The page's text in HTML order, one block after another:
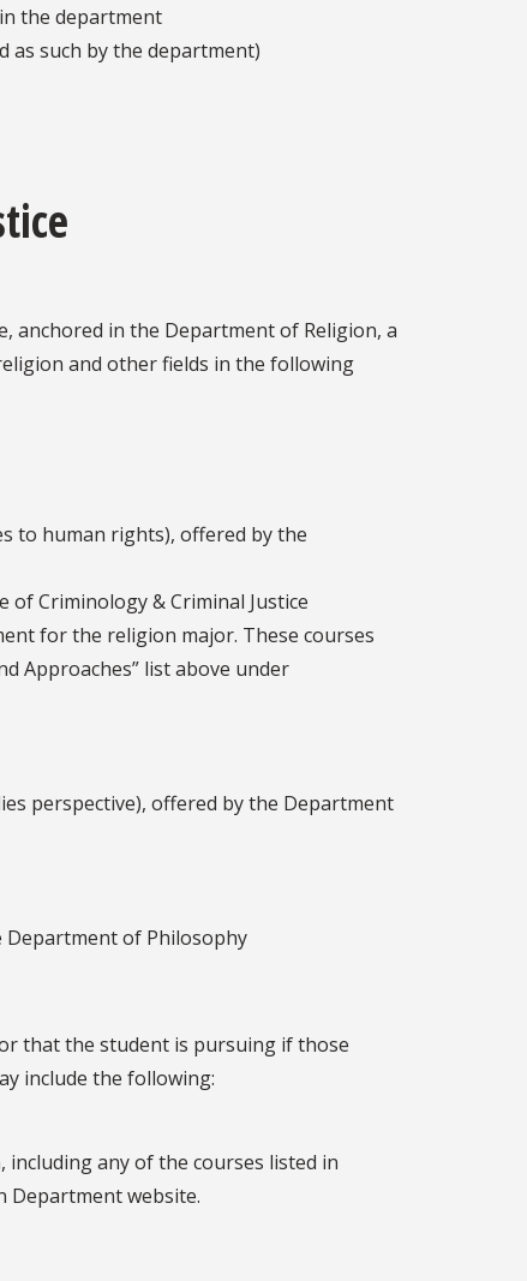
the department
as such by the department)
anchored in the Department of Religion, a
and other fields in the following
to human rights), offered by the
of Criminology & Criminal Justice
for the religion major. These courses
Approaches” list above under
perspective), offered by the Department
Department of Philosophy
that the student is pursuing if those
include the following:
any of the courses listed in
Department website.